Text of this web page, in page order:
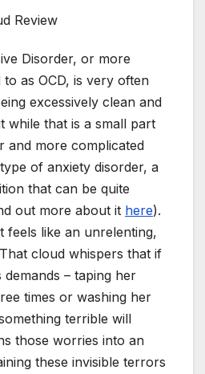
Disorder, or more
as OCD, is very often
excessively clean and
while that is a small part
and more complicated
of anxiety disorder, a
that can be quite
out more about it here).
feels like an unrelenting,
cloud whispers that if
– taping her
times or washing her
terrible will
those worries into an
these invisible terrors